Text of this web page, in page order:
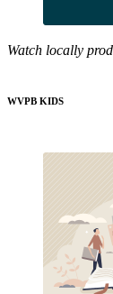
Watch locally
WVPB KIDS